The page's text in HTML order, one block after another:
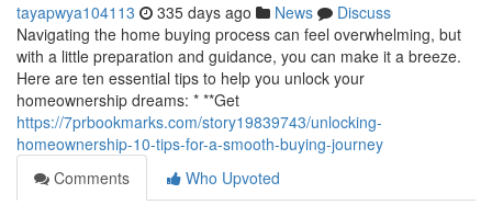
tayapwya104113 335 days ago News
Discuss
Navigating the home buying process can feel overwhelming, but
with a little preparation and guidance, you can make it a breeze.
Here are ten essential tips to help you unlock your
homeownership dreams: * **Get
https://7prbookmarks.com/story19839743/unlocking-
homeownership-10-tips-for-a-smooth-buying-journey
Comments
Who Upvoted